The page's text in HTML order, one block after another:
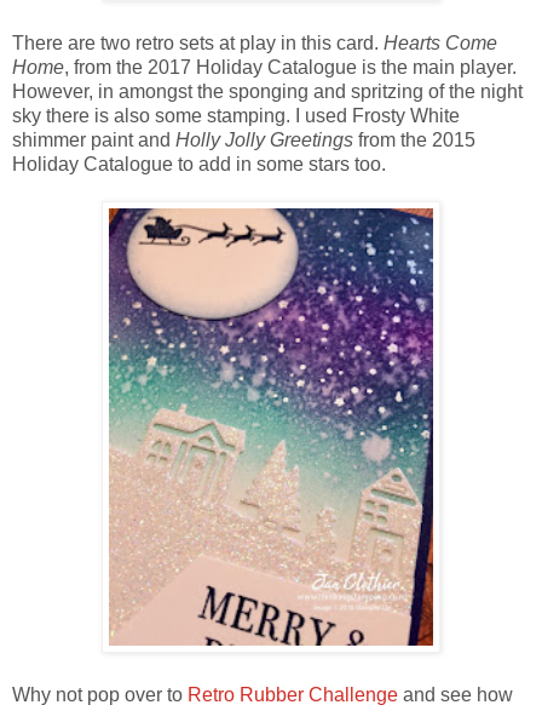
There are two retro sets at play in this card. Hearts Come
Home, from the 2017 Holiday Catalogue is the main player.
However, in amongst the sponging and spritzing of the night
sky there is also some stamping. I used Frosty White
shimmer paint and Holly Jolly Greetings from the 2015
Holiday Catalogue to add in some stars too.
Why not pop over to Retro Rubber Challenge and see how